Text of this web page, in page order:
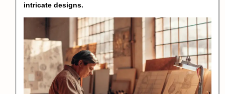
intricate designs.